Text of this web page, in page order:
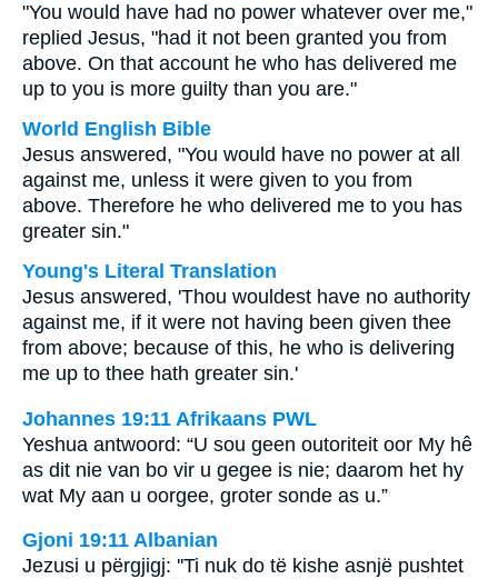
"You would have had no power whatever over me,"
replied Jesus, "had it not been granted you from
above. On that account he who has delivered me
up to you is more guilty than you are."
World English Bible
Jesus answered, "You would have no power at all
against me, unless it were given to you from
above. Therefore he who delivered me to you has
greater sin."
Young's Literal Translation
Jesus answered, 'Thou wouldest have no authority
against me, if it were not having been given thee
from above; because of this, he who is delivering
me up to thee hath greater sin.'
Johannes 19:11 Afrikaans PWL
Yeshua antwoord: “U sou geen outoriteit oor My hê
as dit nie van bo vir u gegee is nie; daarom het hy
wat My aan u oorgee, groter sonde as u.”
Gjoni 19:11 Albanian
Jezusi u përgjigj: ''Ti nuk do të kishe asnjë pushtet